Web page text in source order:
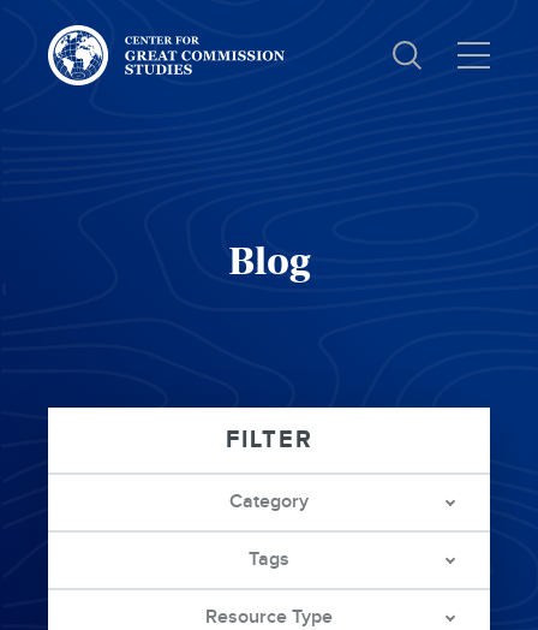
Center
for
Great
Commission
Blog
Category
Tags
Resource Type